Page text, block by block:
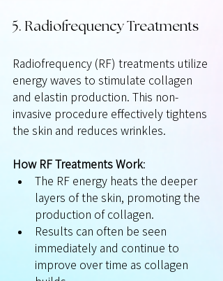
5. Radiofrequency Treatments
Radiofrequency (RF) treatments utilize
energy waves to stimulate collagen
and elastin production. This non-
invasive procedure effectively tightens
the skin and reduces wrinkles.
How RF Treatments Work:
The RF energy heats the deeper
layers of the skin, promoting the
production of collagen.
Results can often be seen
immediately and continue to
improve over time as collagen